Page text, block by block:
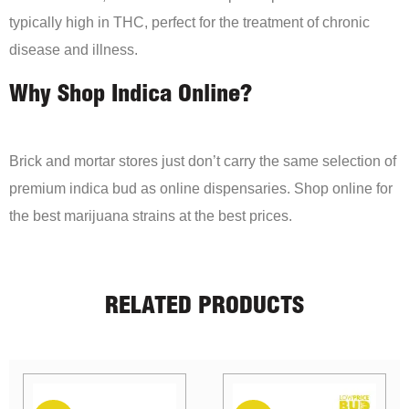
typically high in THC, perfect for the treatment of chronic
disease and illness.
Why Shop Indica Online?
Brick and mortar stores just don’t carry the same selection of
premium indica bud as online dispensaries. Shop online for
the best marijuana strains at the best prices.
RELATED PRODUCTS